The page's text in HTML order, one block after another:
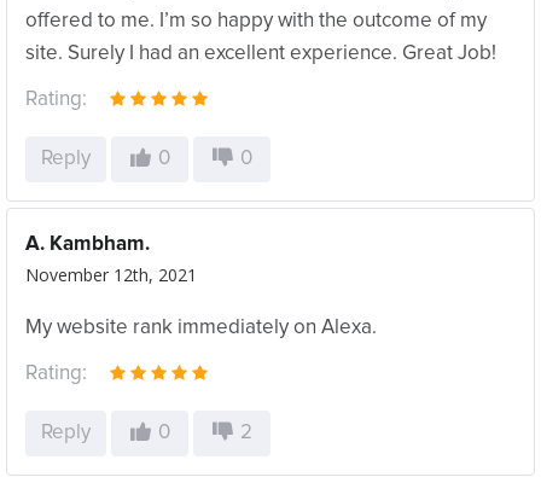
offered to me. I’m so happy with the outcome of my
site. Surely I had an excellent experience. Great Job!
Rating:
Reply 0 0
A. Kambham.
November 12th, 2021
My website rank immediately on Alexa.
Rating:
Reply 0 2